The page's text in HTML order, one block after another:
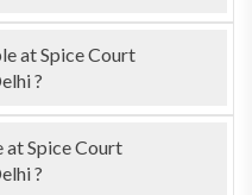
at Spice Court
?
at Spice Court
?